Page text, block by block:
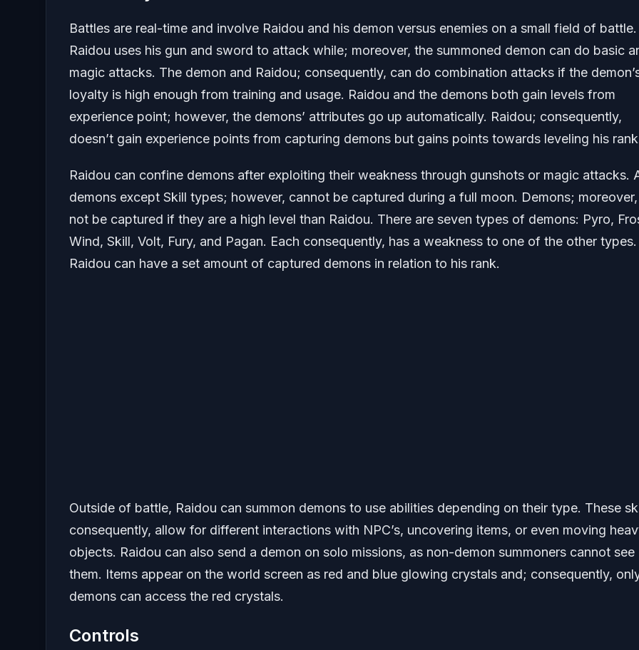
Battles are real-time and involve Raidou and his demon versus enemies on a small field of battle.
Raidou uses his gun and sword to attack while; moreover, the summoned demon can do basic
magic attacks. The demon and Raidou; consequently, can do combination attacks if the
loyalty is high enough from training and usage. Raidou and the demons both gain levels from
experience point; however, the demons’ attributes go up automatically. Raidou; consequently,
doesn’t gain experience points from capturing demons but gains points towards leveling his
Raidou can confine demons after exploiting their weakness through gunshots or magic attacks.
demons except Skill types; however, cannot be captured during a full moon. Demons;
not be captured if they are a high level than Raidou. There are seven types of demons: Pyro,
Wind, Skill, Volt, Fury, and Pagan. Each consequently, has a weakness to one of the other types.
Raidou can have a set amount of captured demons in relation to his rank.
Outside of battle, Raidou can summon demons to use abilities depending on their type. These
consequently, allow for different interactions with NPC’s, uncovering items, or even moving
objects. Raidou can also send a demon on solo missions, as non-demon summoners cannot see
them. Items appear on the world screen as red and blue glowing crystals and; consequently,
demons can access the red crystals.
Controls